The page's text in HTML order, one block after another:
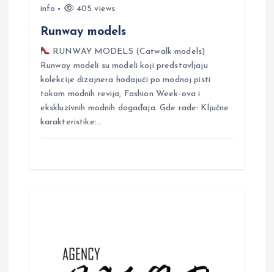
info 405 views
Runway models
RUNWAY MODELS (Catwalk models)
Runway modeli su modeli koji predstavljaju
kolekcije dizajnera hodajući po modnoj pisti
tokom modnih revija, Fashion Week-ova i
ekskluzivnih modnih događaja. Gde rade: Ključne
karakteristike:…